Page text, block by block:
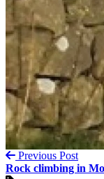
Previous Post
Rock climbing in